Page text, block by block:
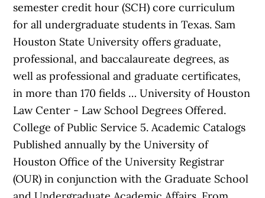
semester credit hour (SCH) core curriculum
for all undergraduate students in Texas. Sam
Houston State University offers graduate,
professional, and baccalaureate degrees, as
well as professional and graduate certificates,
in more than 170 fields … University of Houston
Law Center - Law School Degrees Offered.
College of Public Service 5. Academic Catalogs
Published annually by the University of
Houston Office of the University Registrar
(OUR) in conjunction with the Graduate School